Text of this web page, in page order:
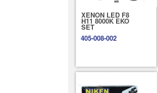
XENON LED F8
H11 8000K EKO
SET
405-008-002